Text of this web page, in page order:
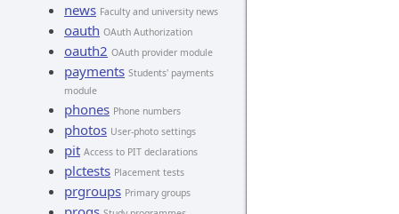
news Faculty and university news
oauth OAuth Authorization
oauth2 OAuth provider module
payments Students' payments
module
phones Phone numbers
photos User-photo settings
pit Access to PIT declarations
plctests Placement tests
prgroups Primary groups